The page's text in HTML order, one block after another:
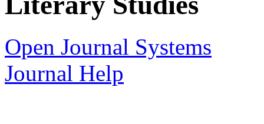
Open Journal Systems
Journal Help